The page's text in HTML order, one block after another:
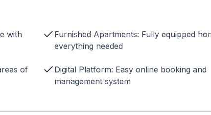
with
Furnished Apartments: Fully equipped
everything needed
of
Digital Platform: Easy online booking and
management system